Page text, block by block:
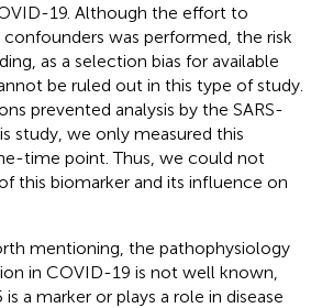
19. Although the effort to
was performed, the risk
as a selection bias for available
be ruled out in this type of study.
prevented analysis by the SARS-
study, we only measured this
time point. Thus, we could not
this biomarker and its influence on
mentioning, the pathophysiology
in COVID-19 is not well known,
a marker or plays a role in disease